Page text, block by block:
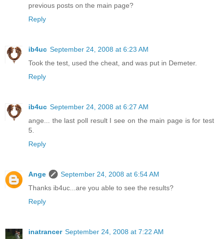
previous posts on the main page?
Reply
ib4uc September 24, 2008 at 6:23 AM
Took the test, used the cheat, and was put in Demeter.
Reply
ib4uc September 24, 2008 at 6:27 AM
ange... the last poll result I see on the main page is for test
5.
Reply
Ange
September 24, 2008 at 6:54 AM
Thanks ib4uc...are you able to see the results?
Reply
inatrancer September 24, 2008 at 7:22 AM